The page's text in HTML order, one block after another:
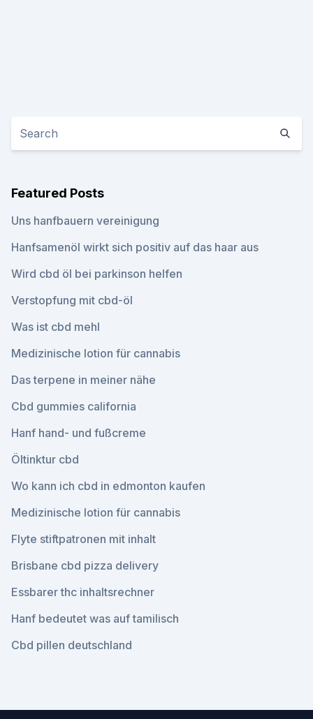
Featured Posts
Uns hanfbauern vereinigung
Hanfsamenöl wirkt sich positiv auf das haar aus
Wird cbd öl bei parkinson helfen
Verstopfung mit cbd-öl
Was ist cbd mehl
Medizinische lotion für cannabis
Das terpene in meiner nähe
Cbd gummies california
Hanf hand- und fußcreme
Öltinktur cbd
Wo kann ich cbd in edmonton kaufen
Medizinische lotion für cannabis
Flyte stiftpatronen mit inhalt
Brisbane cbd pizza delivery
Essbarer thc inhaltsrechner
Hanf bedeutet was auf tamilisch
Cbd pillen deutschland